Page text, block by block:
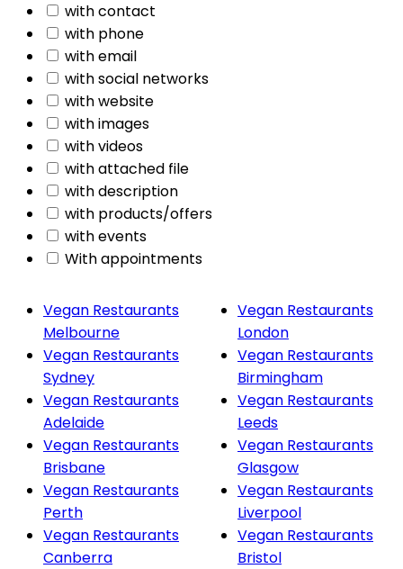
with contact
with phone
with email
with social networks
with website
with images
with videos
with attached file
with description
with products/offers
with events
With appointments
Vegan Restaurants
Melbourne
Vegan Restaurants
Sydney
Vegan Restaurants
Adelaide
Vegan Restaurants
Brisbane
Vegan Restaurants
Perth
Vegan Restaurants
Canberra
Vegan Restaurants
London
Vegan Restaurants
Birmingham
Vegan Restaurants
Leeds
Vegan Restaurants
Glasgow
Vegan Restaurants
Liverpool
Vegan Restaurants
Bristol